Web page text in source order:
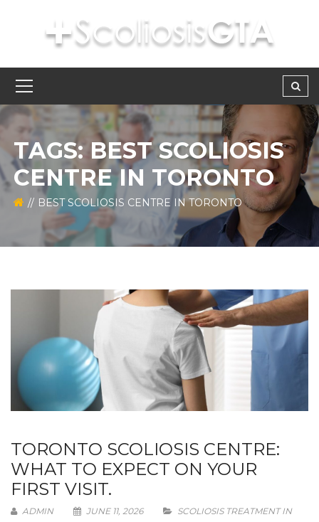
TAGS: BEST SCOLIOSIS
CENTRE IN TORONTO
BEST SCOLIOSIS CENTRE IN TORONTO
TORONTO SCOLIOSIS CENTRE:
WHAT TO EXPECT ON YOUR
FIRST VISIT.
ADMIN JUNE 11, 2026
SCOLIOSIS TREATMENT IN